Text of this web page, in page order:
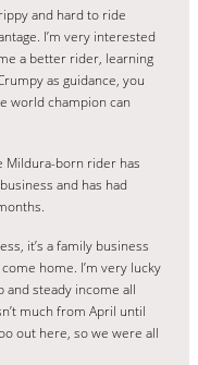
and hard to ride
I’m very interested
a better rider, learning
as guidance, you
world champion can
Mildura-born rider has
and has had
it’s a family business
home. I’m very lucky
and steady income all
much from April until
out here, so we were all